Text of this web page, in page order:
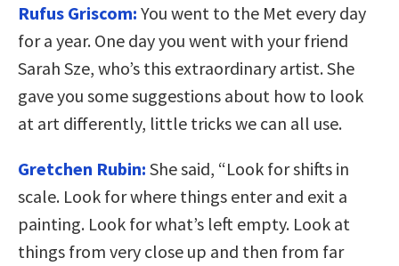
Rufus Griscom: You went to the Met every day
for a year. One day you went with your friend
Sarah Sze, who’s this extraordinary artist. She
gave you some suggestions about how to look
at art differently, little tricks we can all use.
Gretchen Rubin: She said, “Look for shifts in
scale. Look for where things enter and exit a
painting. Look for what’s left empty. Look at
things from very close up and then from far